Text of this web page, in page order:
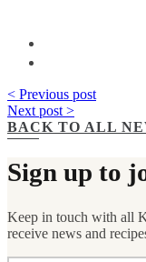
< Previous post
Next post >
BACK TO ALL
Sign up to
Keep in touch with all
receive news and